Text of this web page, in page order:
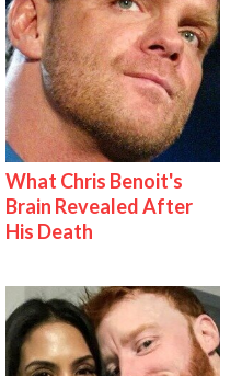
What Chris Benoit's
Brain Revealed After
His Death